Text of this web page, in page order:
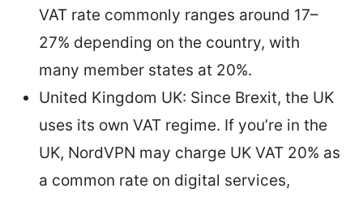
VAT rate commonly ranges around 17–
27% depending on the country, with
many member states at 20%.
United Kingdom UK: Since Brexit, the UK
uses its own VAT regime. If you’re in the
UK, NordVPN may charge UK VAT 20% as
a common rate on digital services,